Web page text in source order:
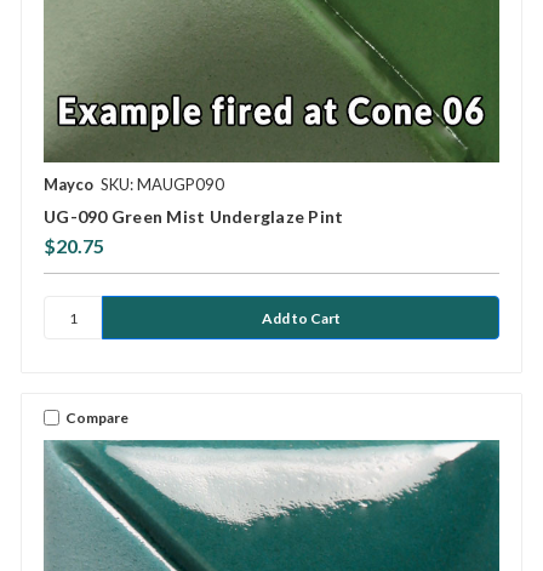
Mayco SKU: MAUGP090
UG-090 Green Mist Underglaze Pint
$20.75
Compare